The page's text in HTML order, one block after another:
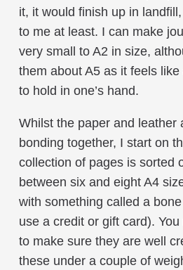
it, it would finish up in
to me at least. I can make
very small to A2 in size,
them about A5 as it feels
to hold in one’s hand.
Whilst the paper and leather
bonding together, I start on
collection of pages is sorted
between six and eight A4
with something called a
use a credit or gift card).
to make sure they are well
these under a couple of